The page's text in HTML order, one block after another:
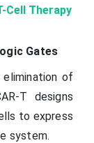
Cell Therapy
Gates
elimination of
T designs
to express
system.